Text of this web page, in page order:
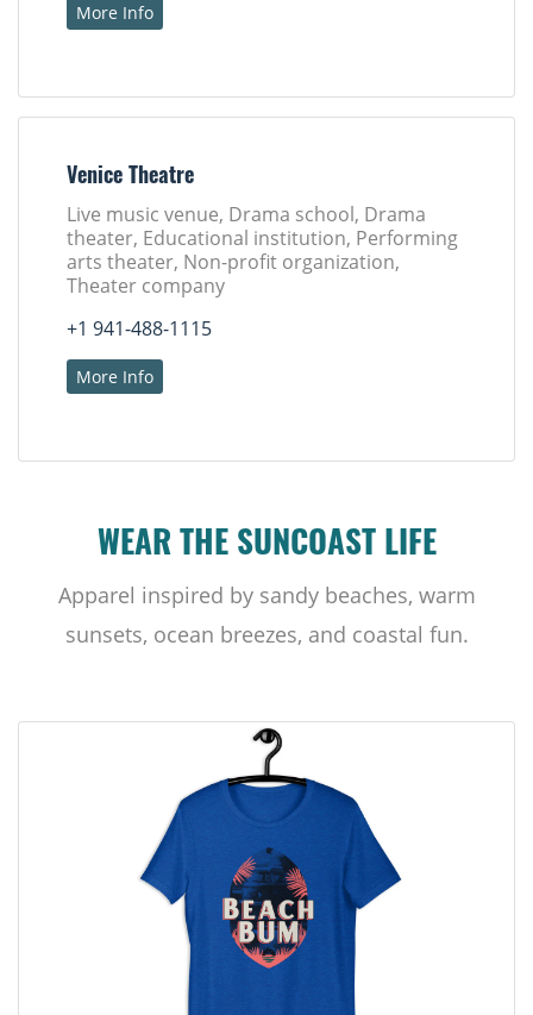
More Info
Venice Theatre
Live music venue, Drama school, Drama
theater, Educational institution, Performing
arts theater, Non-profit organization,
Theater company
+1 941-488-1115
More Info
WEAR THE SUNCOAST LIFE
Apparel inspired by sandy beaches, warm
sunsets, ocean breezes, and coastal fun.